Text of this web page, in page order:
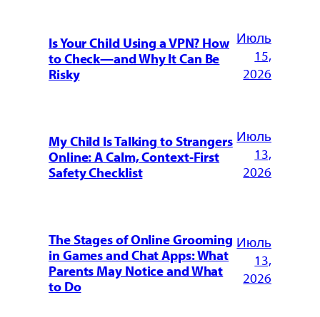
Is Your Child Using a VPN? How
to Check—and Why It Can Be
Risky
Июль
15,
2026
My Child Is Talking to Strangers
Online: A Calm, Context-First
Safety Checklist
Июль
13,
2026
The Stages of Online Grooming
in Games and Chat Apps: What
Parents May Notice and What
to Do
Июль
13,
2026